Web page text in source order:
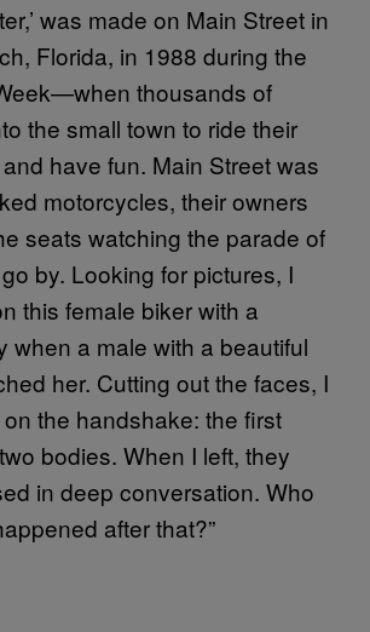
was made on Main Street in
Florida, in 1988 during the
thousands of
the small town to ride their
have fun. Main Street was
motorcycles, their owners
seats watching the parade of
by. Looking for pictures, I
this female biker with a
when a male with a beautiful
her. Cutting out the faces, I
the handshake: the first
bodies. When I left, they
in deep conversation. Who
after that?”